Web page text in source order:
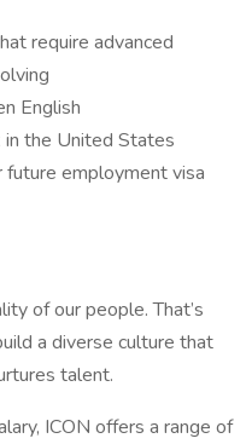
require advanced
English
the United States
employment visa
of our people. That’s
a diverse culture that
talent.
ICON offers a range of